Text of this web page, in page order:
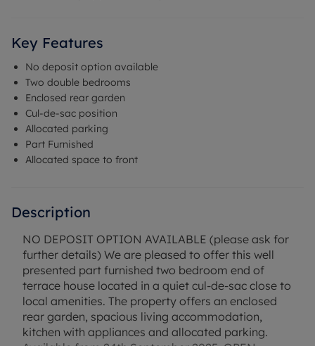
Key Features
No deposit option available
Two double bedrooms
Enclosed rear garden
Cul-de-sac position
Allocated parking
Part Furnished
Allocated space to front
Description
NO DEPOSIT OPTION AVAILABLE (please ask for
further details) We are pleased to offer this well
presented part furnished two bedroom end of
terrace house located in a quiet cul-de-sac close to
local amenities. The property offers an enclosed
rear garden, spacious living accommodation,
kitchen with appliances and allocated parking.